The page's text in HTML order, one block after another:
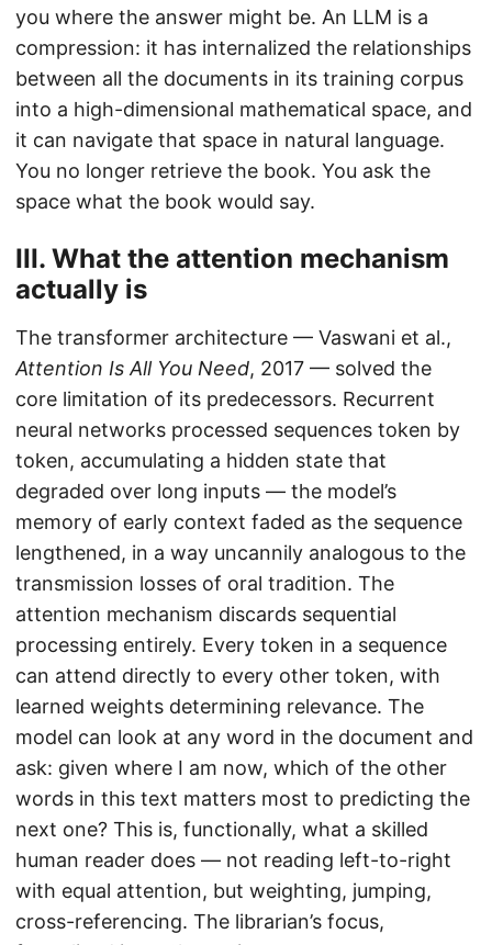
you where the answer might be. An LLM is a
compression: it has internalized the relationships
between all the documents in its training corpus
into a high-dimensional mathematical space, and
it can navigate that space in natural language.
You no longer retrieve the book. You ask the
space what the book would say.
III. What the attention mechanism
actually is
The transformer architecture — Vaswani et al.,
Attention Is All You Need, 2017 — solved the
core limitation of its predecessors. Recurrent
neural networks processed sequences token by
token, accumulating a hidden state that
degraded over long inputs — the model’s
memory of early context faded as the sequence
lengthened, in a way uncannily analogous to the
transmission losses of oral tradition. The
attention mechanism discards sequential
processing entirely. Every token in a sequence
can attend directly to every other token, with
learned weights determining relevance. The
model can look at any word in the document and
ask: given where I am now, which of the other
words in this text matters most to predicting the
next one? This is, functionally, what a skilled
human reader does — not reading left-to-right
with equal attention, but weighting, jumping,
cross-referencing. The librarian’s focus,